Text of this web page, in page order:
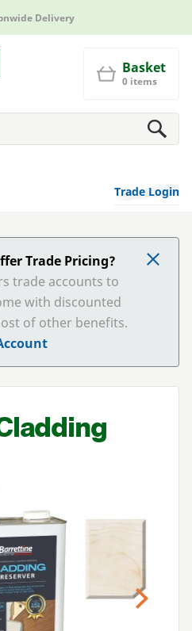
Basket
0 items
Trade Login
Trade Pricing?
trade accounts to
with discounted
of other benefits.